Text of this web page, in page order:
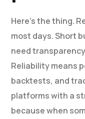
Here’s the thing.
most days. Short
need
Reliability means
backtests, and
platforms with a
because when